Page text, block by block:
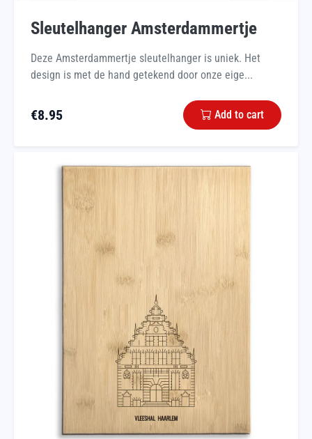
Sleutelhanger Amsterdammertje
Deze Amsterdammertje sleutelhanger is uniek. Het
design is met de hand getekend door onze eige...
€8.95 Add to cart